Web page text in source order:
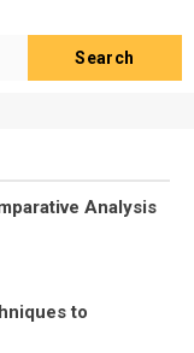
Search
Analysis
to